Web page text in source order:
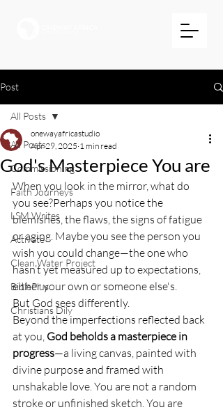
Post
All Posts
Commissioning
Faith Journeys
LSM Writes
Activate
Clean Water Project
BiblePlus
Christians Dily
All Posts
God's Masterpiece You are
onewayafricastudio
Apr 29, 2025 1 min read
When you look in the mirror, what do
you see?Perhaps you notice the
blemishes, the flaws, the signs of fatigue
or aging. Maybe you see the person you
wish you could change—the one who
hasn’t yet measured up to expectations,
either your own or someone else's.
But God sees differently.
Beyond the imperfections reflected back
at you, God beholds a masterpiece in
progress—a living canvas, painted with
divine purpose and framed with
unshakable love. You are not a random
stroke or unfinished sketch. You are